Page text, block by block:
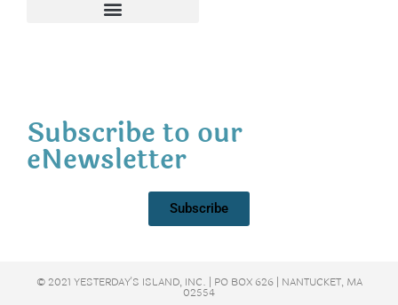
Subscribe to our
eNewsletter
Subscribe
© 2021 YESTERDAY'S ISLAND, INC. | PO BOX 626 | NANTUCKET, MA
02554